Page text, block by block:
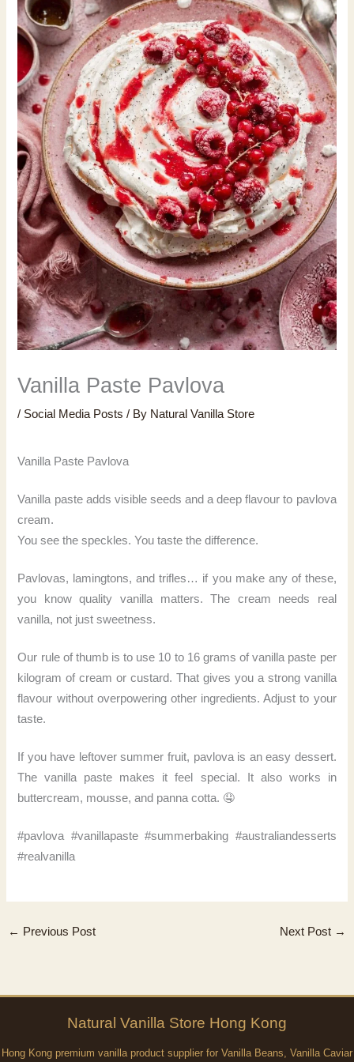
Vanilla Paste Pavlova
/ Social Media Posts / By Natural Vanilla Store
Vanilla Paste Pavlova
Vanilla paste adds visible seeds and a deep flavour to pavlova
cream.
You see the speckles. You taste the difference.
Pavlovas, lamingtons, and trifles… if you make any of these,
you know quality vanilla matters. The cream needs real
vanilla, not just sweetness.
Our rule of thumb is to use 10 to 16 grams of vanilla paste per
kilogram of cream or custard. That gives you a strong vanilla
flavour without overpowering other ingredients. Adjust to your
taste.
If you have leftover summer fruit, pavlova is an easy dessert.
The vanilla paste makes it feel special. It also works in
buttercream, mousse, and panna cotta. 🤤
#pavlova #vanillapaste #summerbaking #australiandesserts
#realvanilla
← Previous Post Next Post →
Natural Vanilla Store Hong Kong
Hong Kong premium vanilla product supplier for Vanilla Beans, Vanilla Caviar